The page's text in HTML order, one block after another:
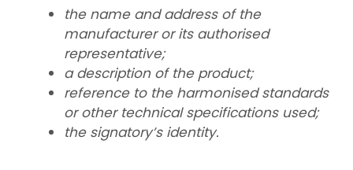
the name and address of the
manufacturer or its authorised
representative;
a description of the product;
reference to the harmonised standards
or other technical specifications used;
the signatory’s identity.